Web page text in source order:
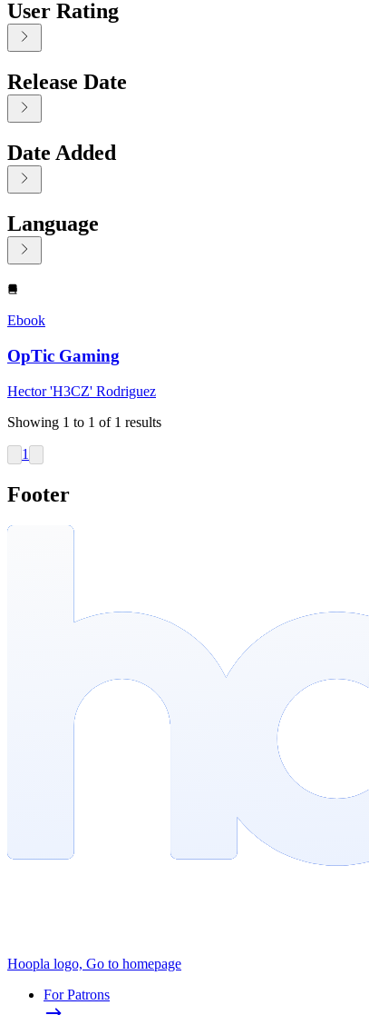
User Rating
Release Date
Date Added
Language
Displaying contents of page 1
Ebook
OpTic Gaming
Hector 'H3CZ' Rodriguez
Showing 1 to 1 of 1 results
1
Footer
Hoopla logo, Go to homepage
For Patrons